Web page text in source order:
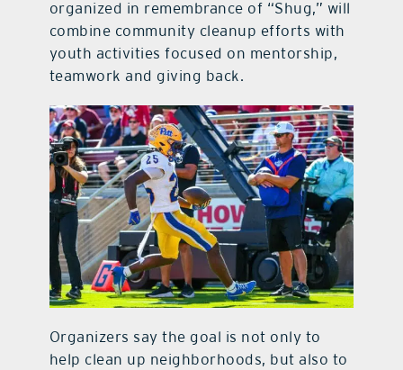
organized in remembrance of “Shug,” will
combine community cleanup efforts with
youth activities focused on mentorship,
teamwork and giving back.
Organizers say the goal is not only to
help clean up neighborhoods, but also to